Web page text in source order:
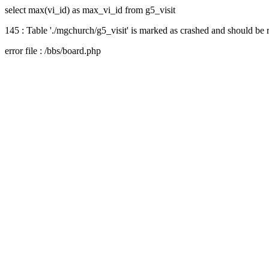
select max(vi_id) as max_vi_id from g5_visit
145 : Table './mgchurch/g5_visit' is marked as crashed and should be
error file : /bbs/board.php